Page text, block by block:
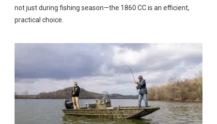
not just during fishing season—the 1860 CC is an efficient,
practical choice.